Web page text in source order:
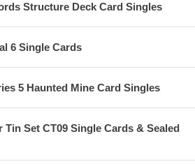
Structure Deck Card Singles
6 Single Cards
5 Haunted Mine Card Singles
Tin Set CT09 Single Cards & Sealed